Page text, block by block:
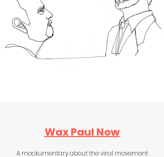
Wax Paul Now
A mockumentary about the viral movement